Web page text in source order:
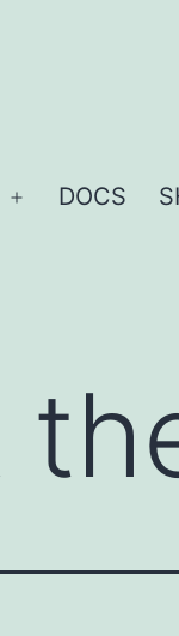
Open
DOCS